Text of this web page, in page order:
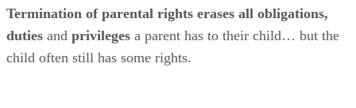
Termination of parental rights erases all obligations,
duties and privileges a parent has to their child… but the
child often still has some rights.